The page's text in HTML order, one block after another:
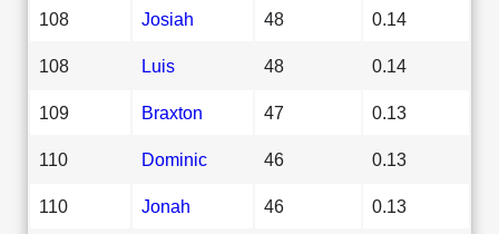
108 Josiah 48 0.14
108 Luis 48 0.14
109 Braxton 47 0.13
110 Dominic 46 0.13
110 Jonah 46 0.13